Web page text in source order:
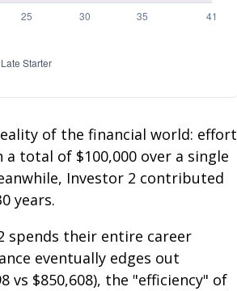
of the financial world: effort
total of $100,000 over a single
Investor 2 contributed
years.
spends their entire career
eventually edges out
vs $850,608), the "efficiency" of